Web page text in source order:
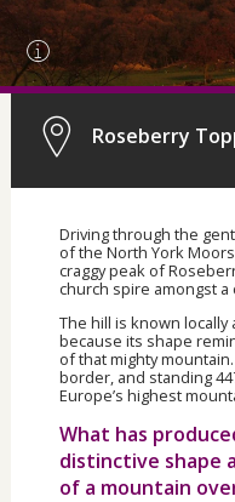
Roseberry
Driving through the
of the North York
craggy peak of
church spire amongst
The hill is known locally
because its shape
of that mighty
border, and standing
Europe’s highest
What has
distinctive shape
of a mountain